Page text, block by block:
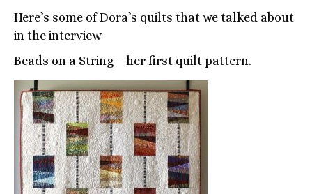
Here’s some of Dora’s quilts that we talked about
in the interview
Beads on a String – her first quilt pattern.